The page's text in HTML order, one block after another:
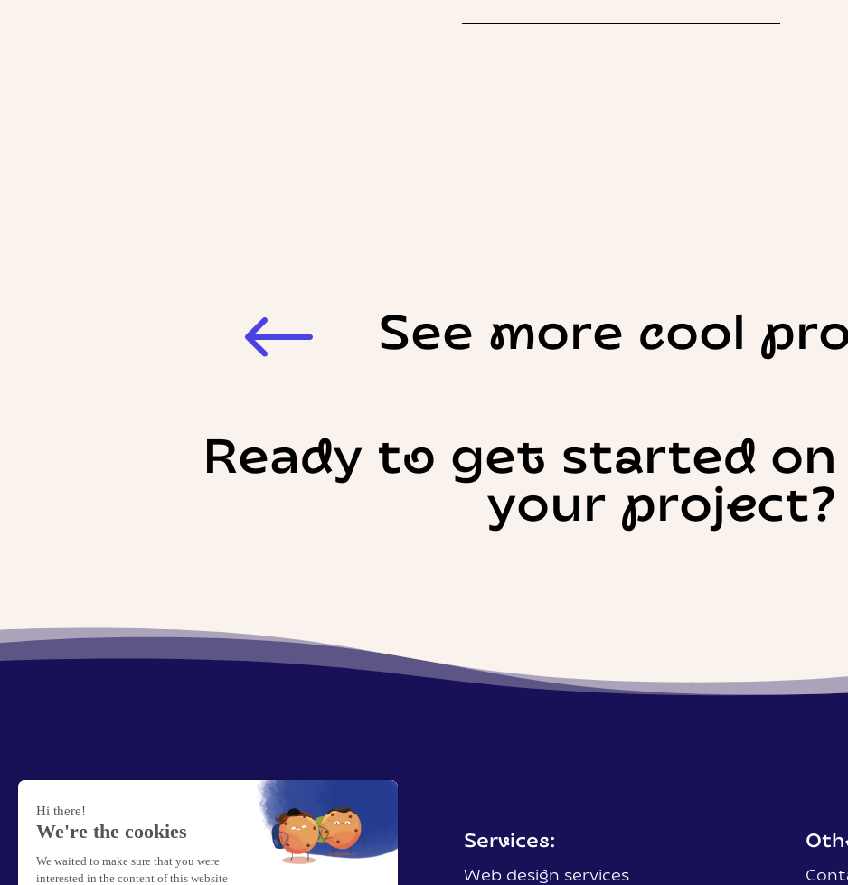
#
See more cool
Ready to get started on
your project?
Services:
Web design services